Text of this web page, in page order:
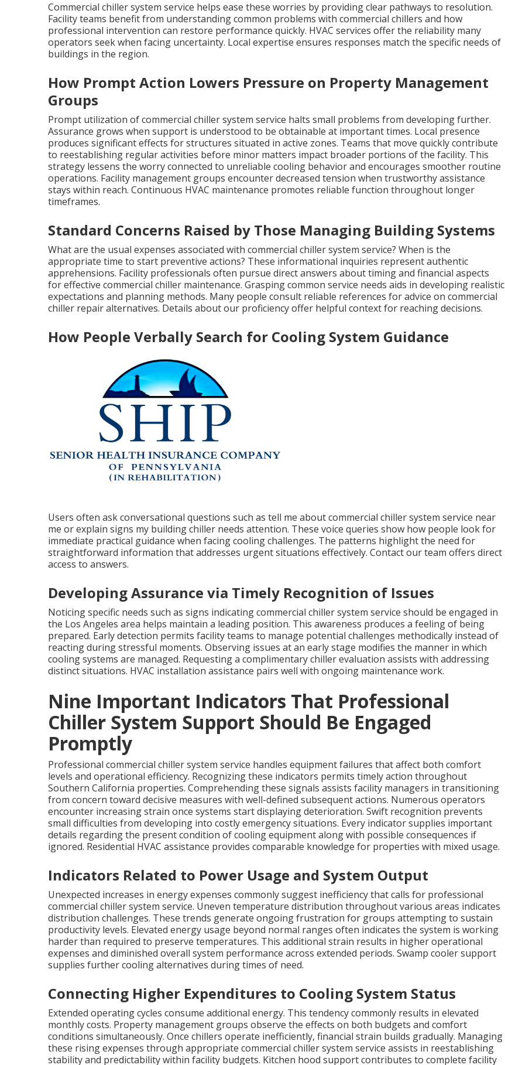
Commercial chiller system service helps ease these worries by providing clear pathways to resolution.
Facility teams benefit from understanding common problems with commercial chillers and how
professional intervention can restore performance quickly. HVAC services offer the reliability many
operators seek when facing uncertainty. Local expertise ensures responses match the specific needs of
buildings in the region.
How Prompt Action Lowers Pressure on Property Management
Groups
Prompt utilization of commercial chiller system service halts small problems from developing further.
Assurance grows when support is understood to be obtainable at important times. Local presence
produces significant effects for structures situated in active zones. Teams that move quickly contribute
to reestablishing regular activities before minor matters impact broader portions of the facility. This
strategy lessens the worry connected to unreliable cooling behavior and encourages smoother routine
operations. Facility management groups encounter decreased tension when trustworthy assistance
stays within reach. Continuous HVAC maintenance promotes reliable function throughout longer
timeframes.
Standard Concerns Raised by Those Managing Building Systems
What are the usual expenses associated with commercial chiller system service? When is the
appropriate time to start preventive actions? These informational inquiries represent authentic
apprehensions. Facility professionals often pursue direct answers about timing and financial aspects
for effective commercial chiller maintenance. Grasping common service needs aids in developing realistic
expectations and planning methods. Many people consult reliable references for advice on commercial
chiller repair alternatives. Details about our proficiency offer helpful context for reaching decisions.
How People Verbally Search for Cooling System Guidance
Users often ask conversational questions such as tell me about commercial chiller system service near
me or explain signs my building chiller needs attention. These voice queries show how people look for
immediate practical guidance when facing cooling challenges. The patterns highlight the need for
straightforward information that addresses urgent situations effectively. Contact our team offers direct
access to answers.
Developing Assurance via Timely Recognition of Issues
Noticing specific needs such as signs indicating commercial chiller system service should be engaged in
the Los Angeles area helps maintain a leading position. This awareness produces a feeling of being
prepared. Early detection permits facility teams to manage potential challenges methodically instead of
reacting during stressful moments. Observing issues at an early stage modifies the manner in which
cooling systems are managed. Requesting a complimentary chiller evaluation assists with addressing
distinct situations. HVAC installation assistance pairs well with ongoing maintenance work.
Nine Important Indicators That Professional
Chiller System Support Should Be Engaged
Promptly
Professional commercial chiller system service handles equipment failures that affect both comfort
levels and operational efficiency. Recognizing these indicators permits timely action throughout
Southern California properties. Comprehending these signals assists facility managers in transitioning
from concern toward decisive measures with well-defined subsequent actions. Numerous operators
encounter increasing strain once systems start displaying deterioration. Swift recognition prevents
small difficulties from developing into costly emergency situations. Every indicator supplies important
details regarding the present condition of cooling equipment along with possible consequences if
ignored. Residential HVAC assistance provides comparable knowledge for properties with mixed usage.
Indicators Related to Power Usage and System Output
Unexpected increases in energy expenses commonly suggest inefficiency that calls for professional
commercial chiller system service. Uneven temperature distribution throughout various areas indicates
distribution challenges. These trends generate ongoing frustration for groups attempting to sustain
productivity levels. Elevated energy usage beyond normal ranges often indicates the system is working
harder than required to preserve temperatures. This additional strain results in higher operational
expenses and diminished overall system performance across extended periods. Swamp cooler support
supplies further cooling alternatives during times of need.
Connecting Higher Expenditures to Cooling System Status
Extended operating cycles consume additional energy. This tendency commonly results in elevated
monthly costs. Property management groups observe the effects on both budgets and comfort
conditions simultaneously. Once chillers operate inefficiently, financial strain builds gradually. Managing
these rising expenses through appropriate commercial chiller system service assists in reestablishing
stability and predictability within facility budgets. Kitchen hood support contributes to complete facility